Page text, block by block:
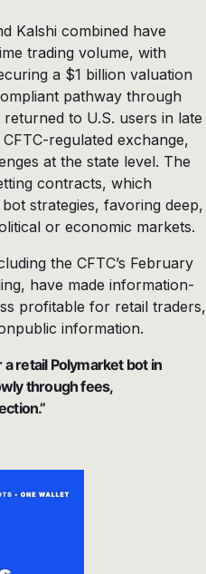
Kalshi combined have
trading volume, with
a $1 billion valuation
pathway through
to U.S. users in late
regulated exchange,
at the state level. The
contracts, which
strategies, favoring deep,
or economic markets.
the CFTC’s February
have made information-
profitable for retail traders,
information.
retail Polymarket bot in
through fees,